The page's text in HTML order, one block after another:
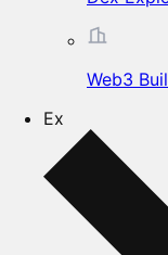
Web3
Ex